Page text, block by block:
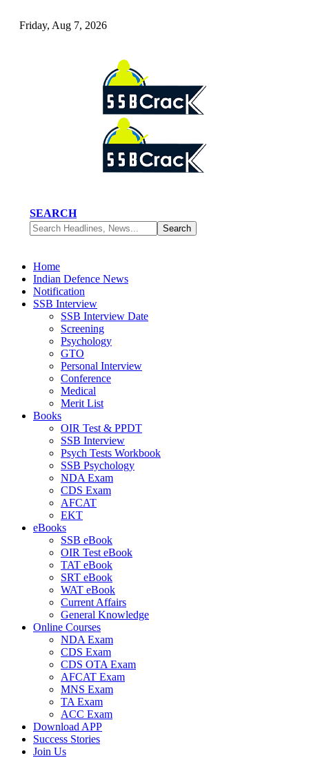
Friday, Aug 7, 2026
SEARCH
Home
Indian Defence News
Notification
SSB Interview
SSB Interview Date
Screening
Psychology
GTO
Personal Interview
Conference
Medical
Merit List
Books
OIR Test & PPDT
SSB Interview
Psych Tests Workbook
SSB Psychology
NDA Exam
CDS Exam
AFCAT
EKT
eBooks
SSB eBook
OIR Test eBook
TAT eBook
SRT eBook
WAT eBook
Current Affairs
General Knowledge
Online Courses
NDA Exam
CDS Exam
CDS OTA Exam
AFCAT Exam
MNS Exam
TA Exam
ACC Exam
Download APP
Success Stories
Join Us